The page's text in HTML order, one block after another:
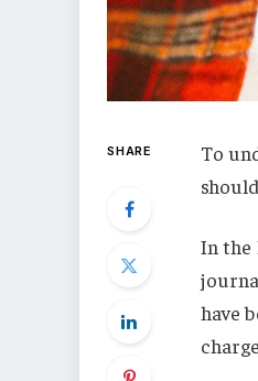
SHARE
To
In the
have